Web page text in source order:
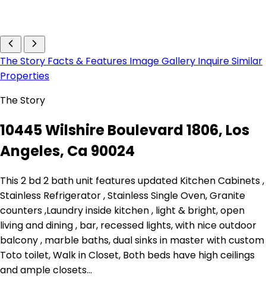
The Story Facts & Features Image Gallery InquireSimilar
Properties
The Story
10445 Wilshire Boulevard 1806, Los
Angeles, Ca 90024
This 2 bd 2 bath unit features updated Kitchen Cabinets ,
Stainless Refrigerator , Stainless Single Oven, Granite
counters ,Laundry inside kitchen , light & bright, open
living and dining , bar, recessed lights, with nice outdoor
balcony , marble baths, dual sinks in master with custom
Toto toilet, Walk in Closet, Both beds have high ceilings
and ample closets…